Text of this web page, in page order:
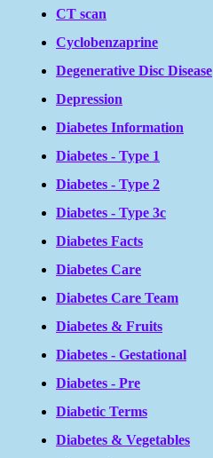
CT scan
Cyclobenzaprine
Degenerative Disc Disease
Depression
Diabetes Information
Diabetes - Type 1
Diabetes - Type 2
Diabetes - Type 3c
Diabetes Facts
Diabetes Care
Diabetes Care Team
Diabetes & Fruits
Diabetes - Gestational
Diabetes - Pre
Diabetic Terms
Diabetes & Vegetables